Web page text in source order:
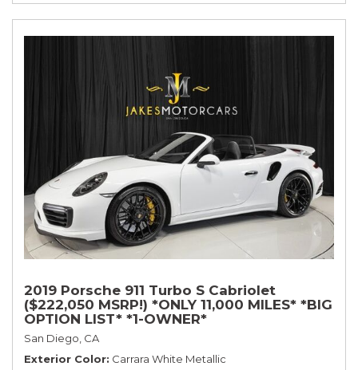
2019 Porsche 911 Turbo S Cabriolet
($222,050 MSRP!) *ONLY 11,000 MILES* *BIG
OPTION LIST* *1-OWNER*
San Diego, CA
Exterior Color Carrara White Metallic